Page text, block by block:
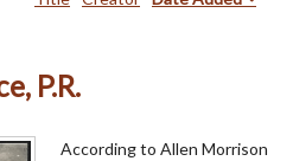
P.R.
According to Allen Morrison